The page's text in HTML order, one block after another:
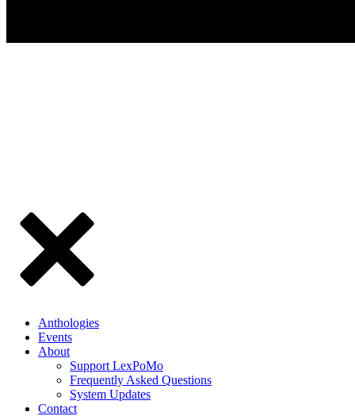
Anthologies
Events
About
Support LexPoMo
Frequently Asked Questions
System Updates
Contact